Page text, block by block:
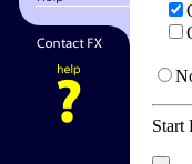
Start